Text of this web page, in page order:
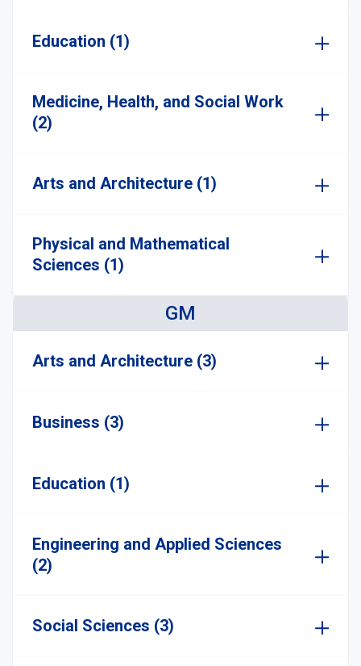
Education (1)
Medicine, Health, and Social Work
(2)
Arts and Architecture (1)
Physical and Mathematical
Sciences (1)
GM
Arts and Architecture (3)
Business (3)
Education (1)
Engineering and Applied Sciences
(2)
Social Sciences (3)